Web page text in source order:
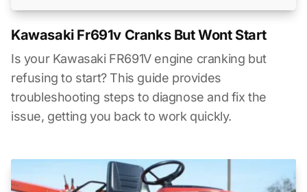
Kawasaki Fr691v Cranks But Wont Start
Is your Kawasaki FR691V engine cranking but
refusing to start? This guide provides
troubleshooting steps to diagnose and fix the
issue, getting you back to work quickly.